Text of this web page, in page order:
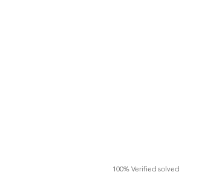
100% Verified solved